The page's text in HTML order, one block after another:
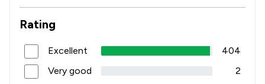
Rating
Excellent
404
Very good
2